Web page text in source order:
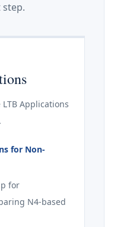
Applications
for Non-
for
N4-based